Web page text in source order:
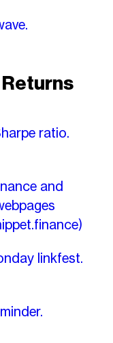
ratio.
and
linkfest.